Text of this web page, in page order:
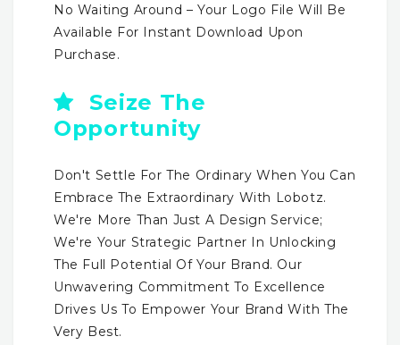
No Waiting Around – Your Logo File Will Be
Available For Instant Download Upon
Purchase.
Seize The
Opportunity
Don't Settle For The Ordinary When You Can
Embrace The Extraordinary With Lobotz.
We're More Than Just A Design Service;
We're Your Strategic Partner In Unlocking
The Full Potential Of Your Brand. Our
Unwavering Commitment To Excellence
Drives Us To Empower Your Brand With The
Very Best.